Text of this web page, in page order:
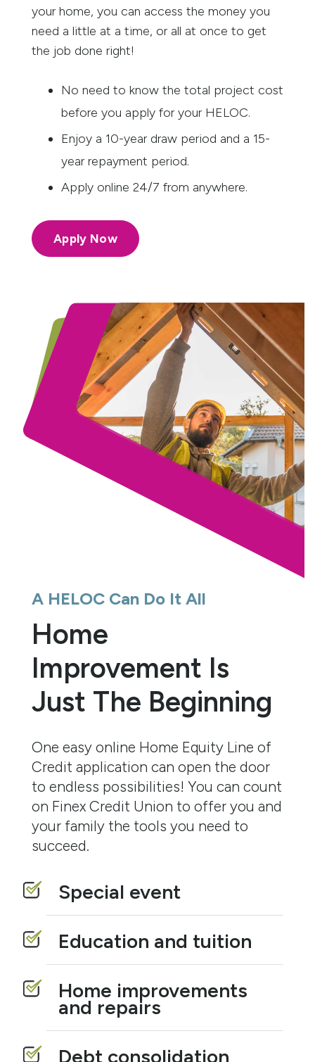
your home, you can access the money you
need a little at a time, or all at once to get
the job done right!
No need to know the total project cost
before you apply for your HELOC.
Enjoy a 10-year draw period and a 15-
year repayment period.
Apply online 24/7 from anywhere.
Apply Now
A HELOC Can Do It All
Home
Improvement Is
Just The Beginning
One easy online Home Equity Line of
Credit application can open the door
to endless possibilities! You can count
on Finex Credit Union to offer you and
your family the tools you need to
succeed.
Special event
Education and tuition
Home improvements
and repairs
Debt consolidation